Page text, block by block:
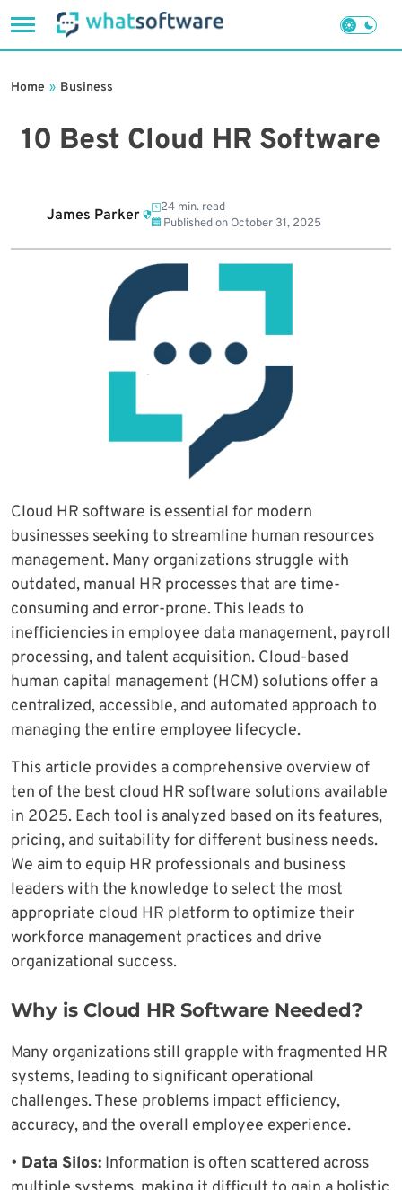
to
10 Best Cloud HR Software
Home » Business
James Parker
24 min. read
Published on October 31, 2025
Cloud HR software is essential for modern
businesses seeking to streamline human resources
management. Many organizations struggle with
outdated, manual HR processes that are time-
consuming and error-prone. This leads to
inefficiencies in employee data management, payroll
processing, and talent acquisition. Cloud-based
human capital management (HCM) solutions offer a
centralized, accessible, and automated approach to
managing the entire employee lifecycle.
This article provides a comprehensive overview of
ten of the best cloud HR software solutions available
in 2025. Each tool is analyzed based on its features,
pricing, and suitability for different business needs.
We aim to equip HR professionals and business
leaders with the knowledge to select the most
appropriate cloud HR platform to optimize their
workforce management practices and drive
organizational success.
Why is Cloud HR Software Needed?
Many organizations still grapple with fragmented HR
systems, leading to significant operational
challenges. These problems impact efficiency,
accuracy, and the overall employee experience.
• Data Silos: Information is often scattered across